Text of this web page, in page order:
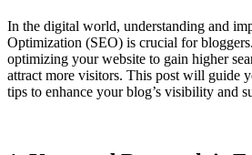
In the digital world, understanding and
Optimization (SEO) is crucial for
optimizing your website to gain higher
attract more visitors. This post will guide
tips to enhance your blog’s visibility and